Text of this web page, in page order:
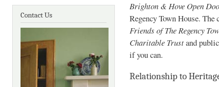
Contact Us
Brighton & Hove Open
Regency Town House.
Friends of The Regency
Charitable Trustand
if you can.
Relationship to